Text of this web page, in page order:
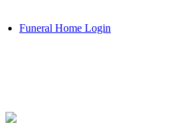
Funeral Home Login